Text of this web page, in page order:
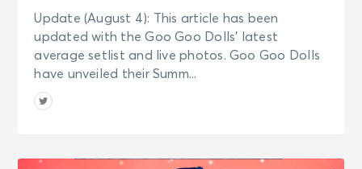
Update (August 4): This article has been
updated with the Goo Goo Dolls’ latest
average setlist and live photos. Goo Goo Dolls
have unveiled their Summ...